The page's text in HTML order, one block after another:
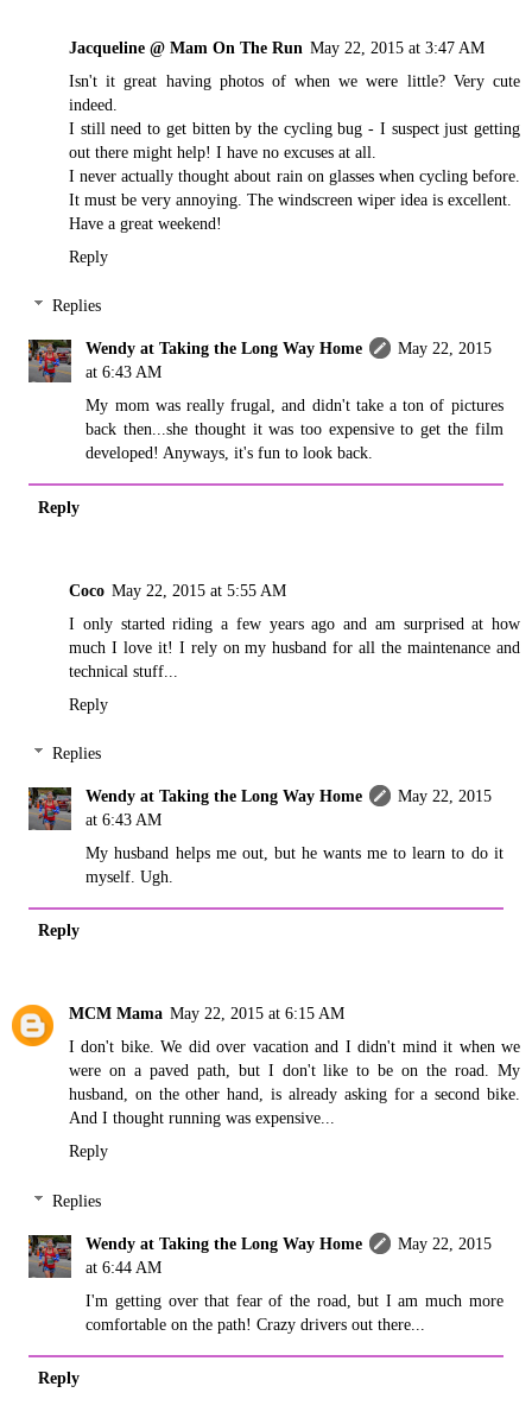
Jacqueline @ Mam On The Run May 22, 2015 at 3:47 AM
Isn't it great having photos of when we were little? Very cute
indeed.
I still need to get bitten by the cycling bug - I suspect just getting
out there might help! I have no excuses at all.
I never actually thought about rain on glasses when cycling before.
It must be very annoying. The windscreen wiper idea is excellent.
Have a great weekend!
Reply
Replies
Wendy at Taking the Long Way Home
May 22, 2015
at 6:43 AM
My mom was really frugal, and didn't take a ton of pictures
back then...she thought it was too expensive to get the film
developed! Anyways, it's fun to look back.
Reply
Coco May 22, 2015 at 5:55 AM
I only started riding a few years ago and am surprised at how
much I love it! I rely on my husband for all the maintenance and
technical stuff...
Reply
Replies
Wendy at Taking the Long Way Home
May 22, 2015
at 6:43 AM
My husband helps me out, but he wants me to learn to do it
myself. Ugh.
Reply
MCM Mama May 22, 2015 at 6:15 AM
I don't bike. We did over vacation and I didn't mind it when we
were on a paved path, but I don't like to be on the road. My
husband, on the other hand, is already asking for a second bike.
And I thought running was expensive...
Reply
Replies
Wendy at Taking the Long Way Home
May 22, 2015
at 6:44 AM
I'm getting over that fear of the road, but I am much more
comfortable on the path! Crazy drivers out there...
Reply